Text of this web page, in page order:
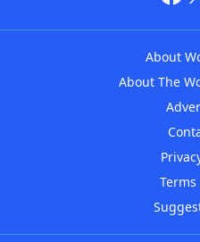
About
About The
Terms